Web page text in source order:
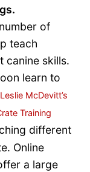
of
teach
canine skills.
learn to
Leslie McDevitt’s
Training
different
Online
a large